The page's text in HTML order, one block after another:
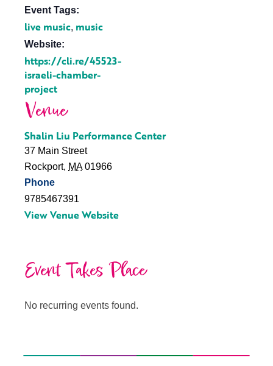
Event Tags:
live music, music
Website:
https://cli.re/45523-
israeli-chamber-
project
Venue
Shalin Liu Performance Center
37 Main Street
Rockport, MA 01966
Phone
9785467391
View Venue Website
Event Takes Place
No recurring events found.